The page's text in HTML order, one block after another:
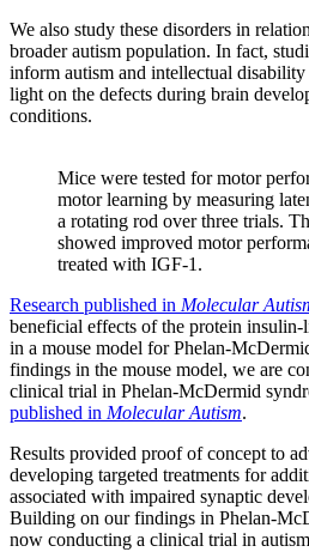
We also study these disorders in
broader autism population. In fact,
inform autism and intellectual
light on the defects during brain
conditions.
Mice were tested for motor
motor learning by measuring
a rotating rod over three trials.
showed improved motor
treated with IGF-1.
Research published in Molecular
beneficial effects of the protein
in a mouse model for Phelan-
findings in the mouse model, we are
clinical trial in Phelan-McDermid
published in Molecular Autism.
Results provided proof of concept to
developing targeted treatments for
associated with impaired synaptic
Building on our findings in Phelan-
now conducting a clinical trial in